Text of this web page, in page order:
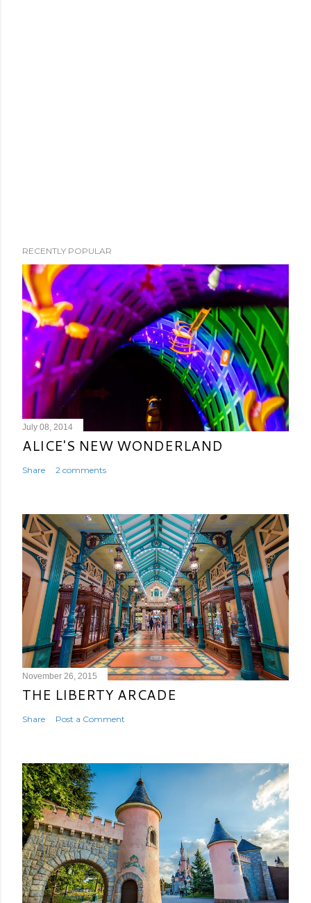
RECENTLY POPULAR
July 08, 2014
ALICE'S NEW WONDERLAND
Share 2 comments
November 26, 2015
THE LIBERTY ARCADE
Share Post a Comment